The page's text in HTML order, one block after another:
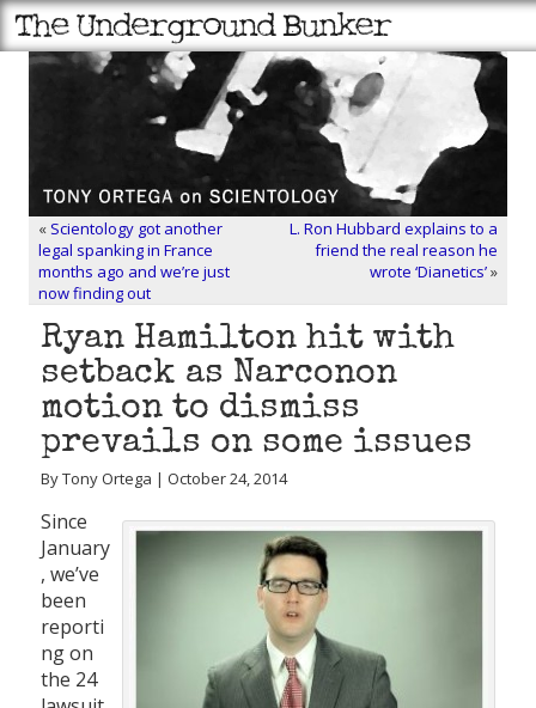
« Scientology got another
legal spanking in France
months ago and we’re just
now finding out
L. Ron Hubbard explains to a
friend the real reason he
wrote ‘Dianetics’»
Ryan Hamilton hit with
setback as Narconon
motion to dismiss
prevails on some issues
By Tony Ortega | October 24, 2014
Since
January
, we’ve
been
reporti
ng on
the 24